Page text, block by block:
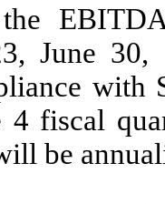
June 30,
with
4 fiscal
be